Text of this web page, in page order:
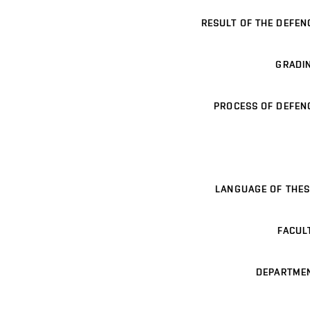
RESULT OF THE
PROCESS OF
LANGUAGE OF